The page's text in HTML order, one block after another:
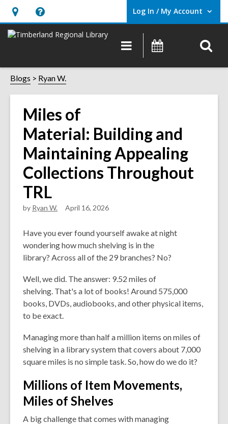
Hours
&
opens
an
overlay
Help,
opens
overlay
Log In / My Account
User Log In / My Account.
Main
navigation
Events
Blogs Ryan W.
Miles of
Material: Building and
Maintaining Appealing
Collections Throughout
TRL
by Ryan W. April 16, 2026
Have you ever found yourself awake at night
wondering how much shelving is in the
library? Across all of the 29 branches? No?
Well, we did. The answer: 9.52 miles of
shelving. That's a lot of books! Around 575,000
books, DVDs, audiobooks, and other physical items,
to be exact.
Managing more than half a million items on miles of
shelving in a library system that covers about 7,000
square miles is no simple task. So, how do we do it?
Millions of Item Movements,
Miles of Shelves
A big challenge that comes with managing